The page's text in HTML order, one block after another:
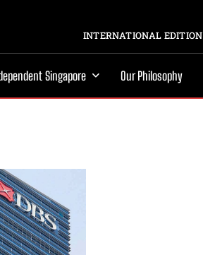
INTERNATIONAL EDITION
Singapore Our Philosophy